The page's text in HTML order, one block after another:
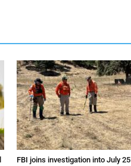
FBI joins investigation into July 25